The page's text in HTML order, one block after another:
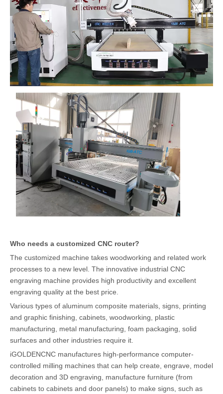
Who needs a customized CNC router?
The customized machine takes woodworking and related work
processes to a new level. The innovative industrial CNC
engraving machine provides high productivity and excellent
engraving quality at the best price.
Various types of aluminum composite materials, signs, printing
and graphic finishing, cabinets, woodworking, plastic
manufacturing, metal manufacturing, foam packaging, solid
surfaces and other industries require it.
iGOLDENCNC manufactures high-performance computer-
controlled milling machines that can help create, engrave, model
decoration and 3D engraving, manufacture furniture (from
cabinets to cabinets and door panels) to make signs, such as